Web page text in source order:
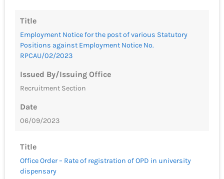
Title
Employment Notice for the post of various Statutory
Positions against Employment Notice No.
RPCAU/02/2023
Issued By/Issuing Office
Recruitment Section
Date
06/09/2023
Title
Office Order – Rate of registration of OPD in university
dispensary